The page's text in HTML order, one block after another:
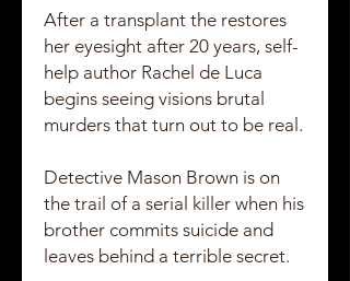
After a transplant the restores
her eyesight after 20 years, self-
help author Rachel de Luca
begins seeing visions brutal
murders that turn out to be real.
Detective Mason Brown is on
the trail of a serial killer when his
brother commits suicide and
leaves behind a terrible secret.